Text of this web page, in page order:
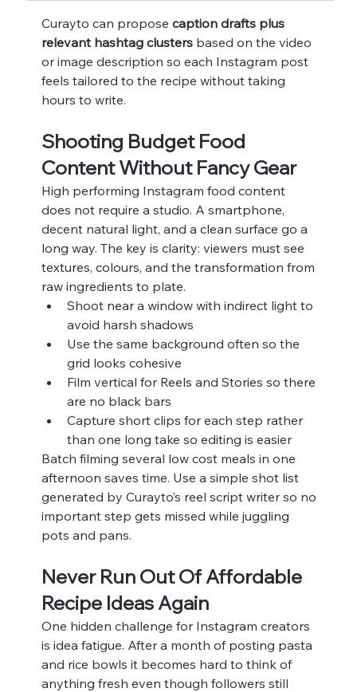
Curayto can propose caption drafts plus
relevant hashtag clusters based on the video
or image description so each Instagram post
feels tailored to the recipe without taking
hours to write.
Shooting Budget Food
Content Without Fancy Gear
High performing Instagram food content
does not require a studio. A smartphone,
decent natural light, and a clean surface go a
long way. The key is clarity: viewers must see
textures, colours, and the transformation from
raw ingredients to plate.
Shoot near a window with indirect light to
avoid harsh shadows
Use the same background often so the
grid looks cohesive
Film vertical for Reels and Stories so there
are no black bars
Capture short clips for each step rather
than one long take so editing is easier
Batch filming several low cost meals in one
afternoon saves time. Use a simple shot list
generated by Curayto’s reel script writer so no
important step gets missed while juggling
pots and pans.
Never Run Out Of Affordable
Recipe Ideas Again
One hidden challenge for Instagram creators
is idea fatigue. After a month of posting pasta
and rice bowls it becomes hard to think of
anything fresh even though followers still